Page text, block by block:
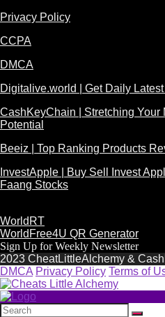
Privacy Policy
CCPA
DMCA
Digitalive.world | Get Daily
CashKeyChain | Stretching Your
Potential
Beeiz | Top Ranking Products
InvestApple | Buy Sell Invest
Faang Stocks
WorldRT
WorldFree4U QR Generator
Sign Up for Weekly Newsletter
2023 CheatLittleAlchemy &
DMCA Privacy Policy Terms of